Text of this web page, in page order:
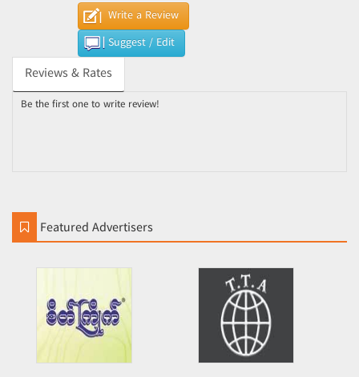
Write a Review
Suggest / Edit
Reviews & Rates
Be the first one to write review!
Featured Advertisers